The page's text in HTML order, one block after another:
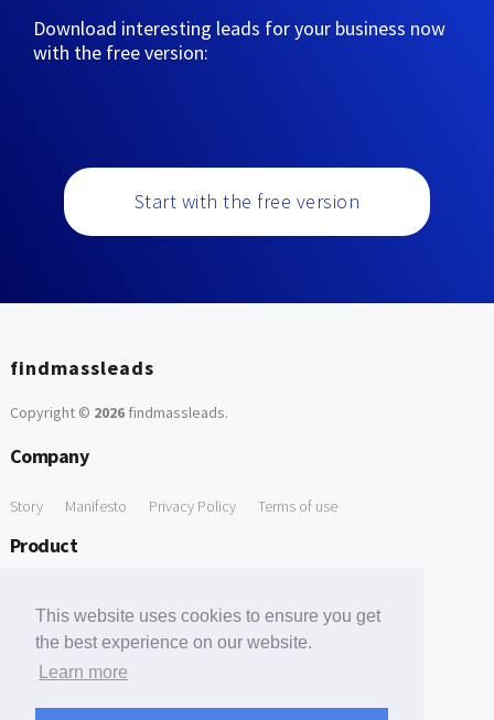
This website uses cookies to ensure you get
the best experience on our website.
Learn more
Download interesting leads for your business now
with the free version:
Start with the free version
findmassleads
Copyright © 2026findmassleads.
Company
Story Manifesto Privacy Policy Terms of use
Product
Free Tools
Free Domain to Email Finder